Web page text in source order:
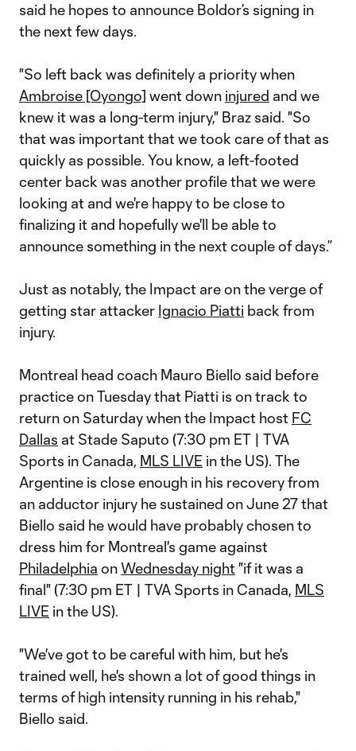
said he hopes to announce Boldor’s signing in
the next few days.
"So left back was definitely a priority when
Ambroise [Oyongo] went down injured and we
knew it was a long-term injury," Braz said. "So
that was important that we took care of that as
quickly as possible. You know, a left-footed
center back was another profile that we were
looking at and we're happy to be close to
finalizing it and hopefully we'll be able to
announce something in the next couple of days.”
Just as notably, the Impact are on the verge of
getting star attacker Ignacio Piatti back from
injury.
Montreal head coach Mauro Biello said before
practice on Tuesday that Piatti is on track to
return on Saturday when the Impact host FC
Dallas at Stade Saputo (7:30 pm ET | TVA
Sports in Canada, MLS LIVE in the US). The
Argentine is close enough in his recovery from
an adductor injury he sustained on June 27 that
Biello said he would have probably chosen to
dress him for Montreal's game against
Philadelphia onWednesday night"if it was a
final" (7:30 pm ET | TVA Sports in Canada, MLS
LIVE in the US).
"We've got to be careful with him, but he's
trained well, he's shown a lot of good things in
terms of high intensity running in his rehab,"
Biello said.